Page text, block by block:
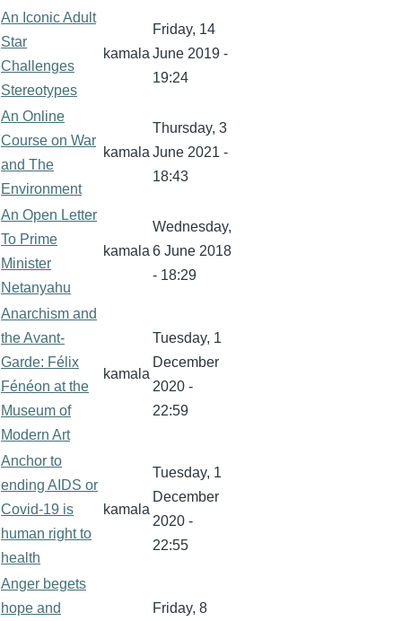
An Iconic Adult
Star
Challenges
Stereotypes
kamala
Friday, 14
June 2019 -
19:24
An Online
Course on War
and The
Environment
kamala
Thursday, 3
June 2021 -
18:43
An Open Letter
To Prime
Minister
Netanyahu
kamala
Wednesday,
6 June 2018
- 18:29
Anarchism and
the Avant-
Garde: Félix
Fénéon at the
Museum of
Modern Art
kamala
Tuesday, 1
December
2020 -
22:59
Anchor to
ending AIDS or
Covid-19 is
human right to
health
kamala
Tuesday, 1
December
2020 -
22:55
Anger begets
hope and
Friday, 8